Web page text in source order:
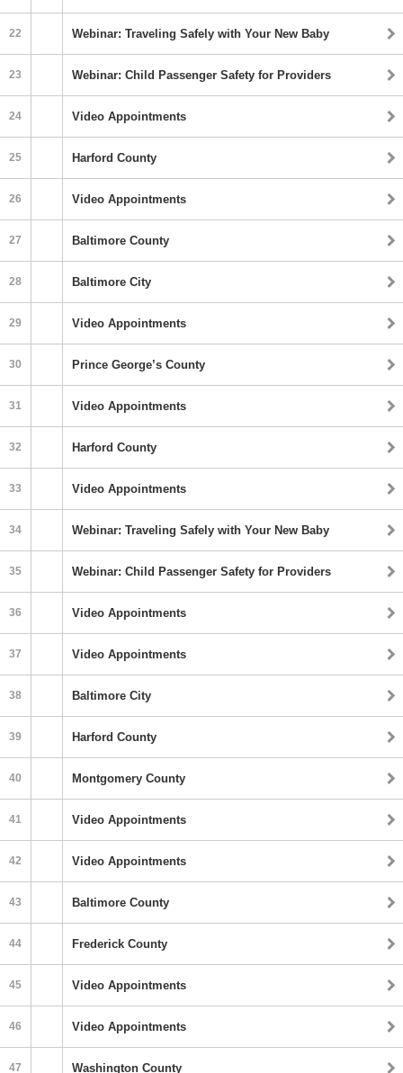
22 Webinar: Traveling Safely with Your New Baby
23 Webinar: Child Passenger Safety for Providers
24 Video Appointments
25 Harford County
26 Video Appointments
27 Baltimore County
28 Baltimore City
29 Video Appointments
30 Prince George’s County
31 Video Appointments
32 Harford County
33 Video Appointments
34 Webinar: Traveling Safely with Your New Baby
35 Webinar: Child Passenger Safety for Providers
36 Video Appointments
37 Video Appointments
38 Baltimore City
39 Harford County
40 Montgomery County
41 Video Appointments
42 Video Appointments
43 Baltimore County
44 Frederick County
45 Video Appointments
46 Video Appointments
47 Washington County